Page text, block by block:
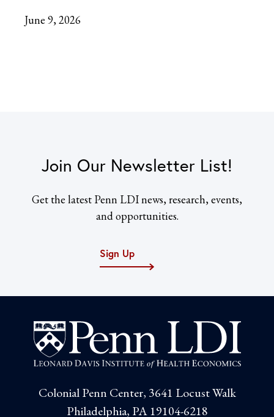
June 9, 2026
Join Our Newsletter List!
Get the latest Penn LDI news, research, events,
and opportunities.
Sign Up
Colonial Penn Center, 3641 Locust Walk
Philadelphia, PA 19104-6218